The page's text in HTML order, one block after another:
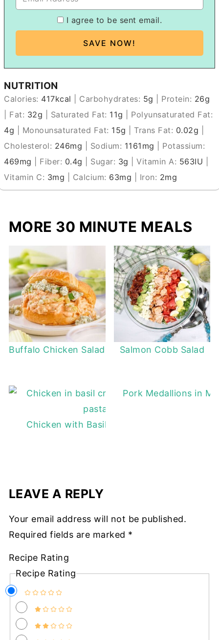
I agree to be sent email.
NUTRITION
Calories: 417kcal Carbohydrates: 5g Protein: 26g
Fat: 32g Saturated Fat: 11g
Polyunsaturated Fat:
4g Monounsaturated Fat: 15g Trans Fat: 0.02g
Cholesterol: 246mg Sodium: 1161 mg
Potassium:
469mg Fiber: 0.4g Sugar: 3g |Vitamin A: 563IU
Vitamin C: 3mg Calcium: 63mg Iron: 2mg
MORE 30 MINUTE MEALS
Buffalo Chicken Salad Salmon Cobb Salad
Chicken with Basil Cream Sauce
Pork Medallions in
LEAVE A REPLY
Your email address will not be published.
Required fields are marked *
Recipe Rating
Recipe Rating